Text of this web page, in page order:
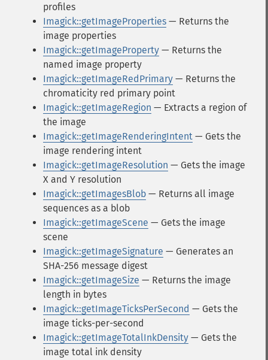
profiles
Imagick::getImageProperties — Returns the
image properties
Imagick::getImageProperty — Returns the
named image property
Imagick::getImageRedPrimary — Returns the
chromaticity red primary point
Imagick::getImageRegion — Extracts a region of
the image
Imagick::getImageRenderingIntent — Gets the
image rendering intent
Imagick::getImageResolution — Gets the image
X and Y resolution
Imagick::getImagesBlob — Returns all image
sequences as a blob
Imagick::getImageScene — Gets the image
scene
Imagick::getImageSignature — Generates an
SHA-256 message digest
Imagick::getImageSize — Returns the image
length in bytes
Imagick::getImageTicksPerSecond — Gets the
image ticks-per-second
Imagick::getImageTotalInkDensity — Gets the
image total ink density